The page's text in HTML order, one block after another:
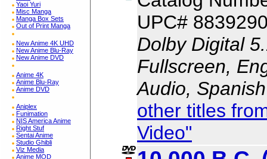
Yaoi Yuri
Misc Manga
Manga Box Sets
Out of Print Manga
New Anime 4K UHD
New Anime Blu-Ray
New Anime DVD
Anime 4K
Anime Blu-Ray
Anime DVD
Aniplex
Funimation
NIS America Anime
Right Stuf
Sentai Anime
Studio Ghibli
Viz Media
Anime MOD
UPC#
Dolby Digital
Fullscreen,
Audio,
other titles
Video"